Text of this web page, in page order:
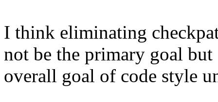
I think eliminating
not be the primary goal but
overall goal of code style